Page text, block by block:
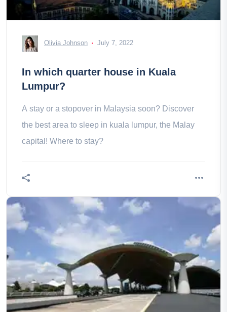
Olivia Johnson July 7, 2022
In which quarter house in Kuala
Lumpur?
A stay or a stopover in Malaysia soon? Discover
the best area to sleep in kuala lumpur, the Malay
capital! Where to stay?